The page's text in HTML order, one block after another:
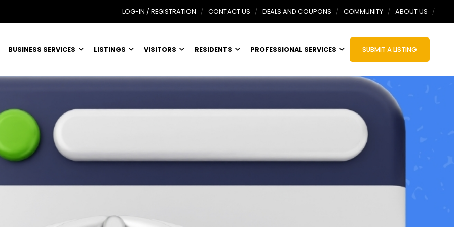
LOG-IN / REGISTRATION CONTACT US DEALS AND COUPONS COMMUNITY ABOUT US
BUSINESS SERVICES LISTINGS VISITORS RESIDENTS PROFESSIONAL SERVICES SUBMIT A LISTING